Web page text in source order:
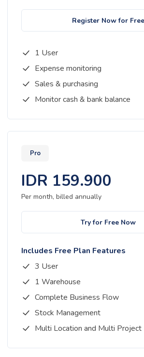
Register Now for Free
1 User
Expense monitoring
Sales & purchasing
Monitor cash & bank balance
Pro
IDR 159.900
Per month, billed annually
Try for Free Now
Includes Free Plan Features
3 User
1 Warehouse
Complete Business Flow
Stock Management
Multi Location and Multi Project